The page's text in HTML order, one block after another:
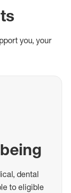
you, your
dental
to eligible